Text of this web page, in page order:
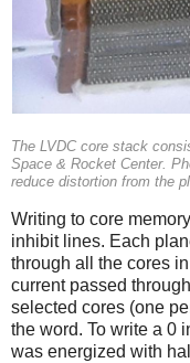
The LVDC core stack
Space & Rocket Center.
reduce distortion from the
Writing to core
inhibit lines. Each
through all the cores
current passed
selected cores (one
the word. To write a 0
was energized with